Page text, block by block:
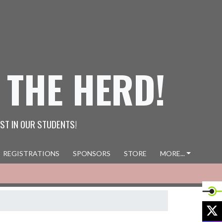
HERD!
IN OUR STUDENTS!
REGISTRATIONS SPONSORS STORE MORE...